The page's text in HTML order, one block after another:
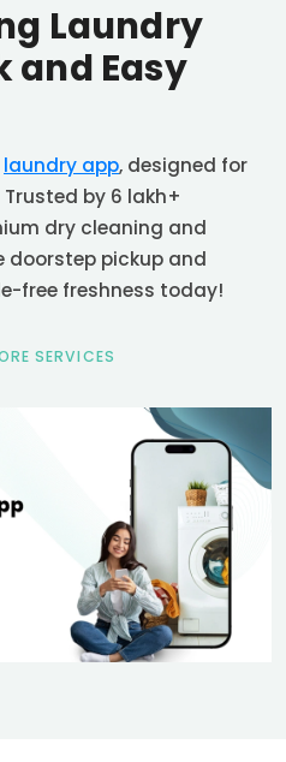
Laundry
and Easy
laundry app, designed for
by 6 lakh+
dry cleaning and
doorstep pickup and
free freshness today!
SERVICES